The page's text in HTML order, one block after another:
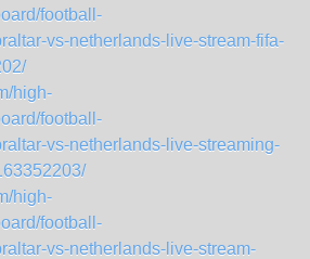
football-
vs-netherlands-live-stream-fifa-
high-
football-
vs-netherlands-live-streaming-
high-
football-
vs-netherlands-live-stream-